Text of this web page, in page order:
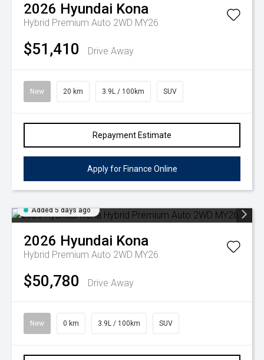
2026 Hyundai Kona
Hybrid Premium Auto 2WD MY26
$51,410 Drive Away
New 20 km 3.9L / 100km SUV
Repayment Estimate
Apply for Finance Online
Added 5 days ago
2026 Hyundai Kona
Hybrid Premium Auto 2WD MY26
$50,780 Drive Away
New 0 km 3.9L / 100km SUV